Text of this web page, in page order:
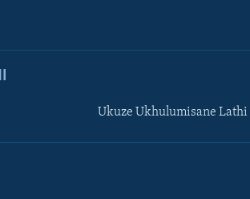
Ukuze Ukhulumisane Lathi